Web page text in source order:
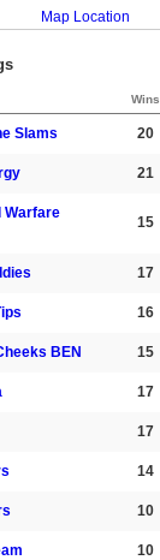
Map Location
Wins
Slams 20
21
Warfare
15
17
16
BEN 15
17
17
14
10
10